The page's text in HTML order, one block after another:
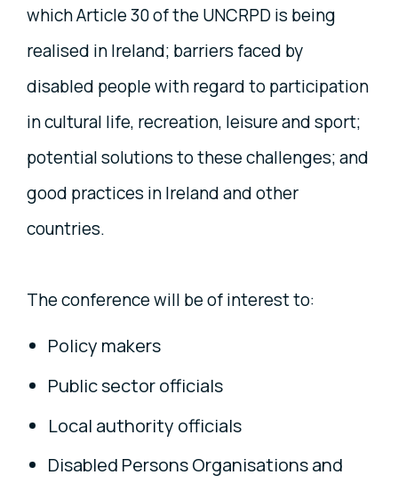
which Article 30 of the UNCRPD is being
realised in Ireland; barriers faced by
disabled people with regard to participation
in cultural life, recreation, leisure and sport;
potential solutions to these challenges; and
good practices in Ireland and other
countries.
The conference will be of interest to:
Policy makers
Public sector officials
Local authority officials
Disabled Persons Organisations and